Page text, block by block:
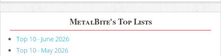
MetalBite's Top Lists
Top 10 - June 2026
Top 10 - May 2026